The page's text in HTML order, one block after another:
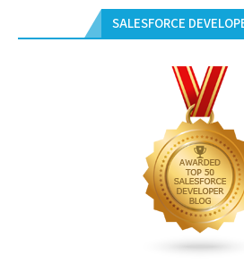
SALESFORCE